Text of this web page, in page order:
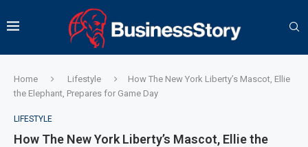
Home Lifestyle
How The New York Liberty’s Mascot, Ellie
the Elephant, Prepares for Game Day
LIFESTYLE
How The New York Liberty’s Mascot, Ellie the